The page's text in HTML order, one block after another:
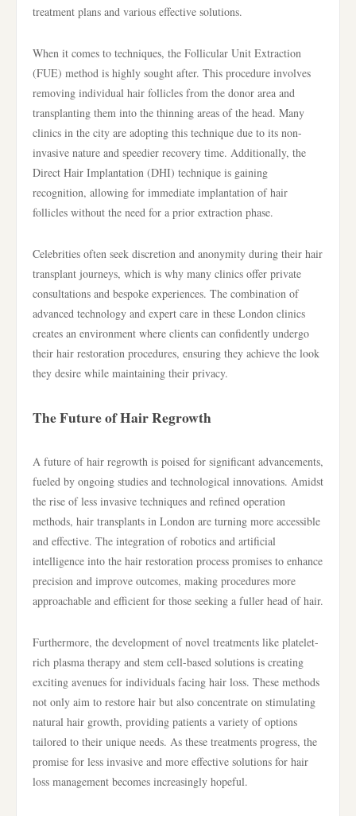
treatment plans and various effective solutions.
When it comes to techniques, the Follicular Unit Extraction
(FUE) method is highly sought after. This procedure involves
removing individual hair follicles from the donor area and
transplanting them into the thinning areas of the head. Many
clinics in the city are adopting this technique due to its non-
invasive nature and speedier recovery time. Additionally, the
Direct Hair Implantation (DHI) technique is gaining
recognition, allowing for immediate implantation of hair
follicles without the need for a prior extraction phase.
Celebrities often seek discretion and anonymity during their hair
transplant journeys, which is why many clinics offer private
consultations and bespoke experiences. The combination of
advanced technology and expert care in these London clinics
creates an environment where clients can confidently undergo
their hair restoration procedures, ensuring they achieve the look
they desire while maintaining their privacy.
The Future of Hair Regrowth
A future of hair regrowth is poised for significant advancements,
fueled by ongoing studies and technological innovations. Amidst
the rise of less invasive techniques and refined operation
methods, hair transplants in London are turning more accessible
and effective. The integration of robotics and artificial
intelligence into the hair restoration process promises to enhance
precision and improve outcomes, making procedures more
approachable and efficient for those seeking a fuller head of hair.
Furthermore, the development of novel treatments like platelet-
rich plasma therapy and stem cell-based solutions is creating
exciting avenues for individuals facing hair loss. These methods
not only aim to restore hair but also concentrate on stimulating
natural hair growth, providing patients a variety of options
tailored to their unique needs. As these treatments progress, the
promise for less invasive and more effective solutions for hair
loss management becomes increasingly hopeful.